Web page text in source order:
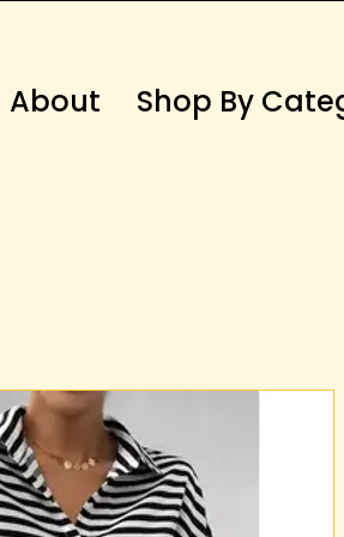
About Shop By